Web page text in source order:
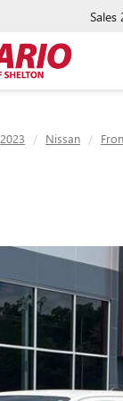
Sales
2023 Nissan